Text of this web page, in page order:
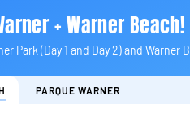
+ Warner Beach!
Park (Day 1 and Day 2) and Warner
PARQUE WARNER